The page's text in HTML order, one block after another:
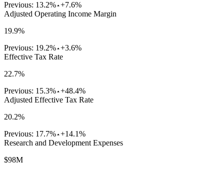
Previous: 13.2% +7.6%
Adjusted Operating Income Margin
19.9%
Previous: 19.2% +3.6%
Effective Tax Rate
22.7%
Previous: 15.3% +48.4%
Adjusted Effective Tax Rate
20.2%
Previous: 17.7% +14.1%
Research and Development Expenses
$98M